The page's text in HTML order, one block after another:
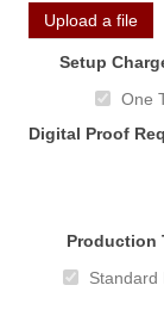
Upload a file
Setup
One
Digital Proof
Production
Standard